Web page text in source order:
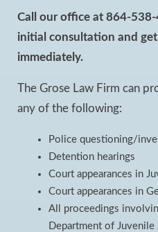
Call our office at 864-
initial consultation and
immediately.
The Grose Law Firm can
any of the following:
Police questioning/
Detention hearings
Court appearances in
Court appearances in
All proceedings
Department of Juvenile